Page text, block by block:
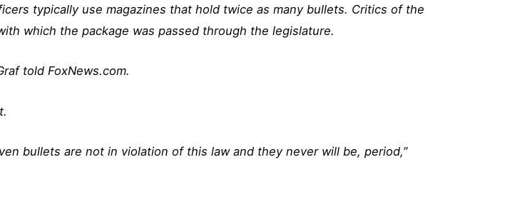
typically use magazines that hold twice as many bullets. Critics of the
which the package was passed through the legislature.
told FoxNews.com.
bullets are not in violation of this law and they never will be, period,”